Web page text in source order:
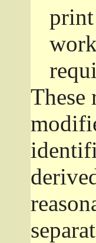
print
These